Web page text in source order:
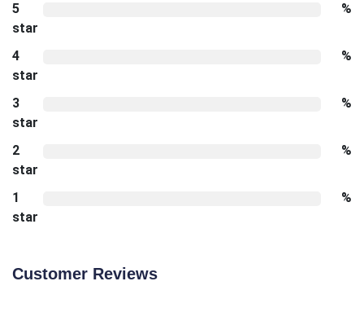
5
star
%
4
star
%
3
star
%
2
star
%
1
star
%
Customer Reviews